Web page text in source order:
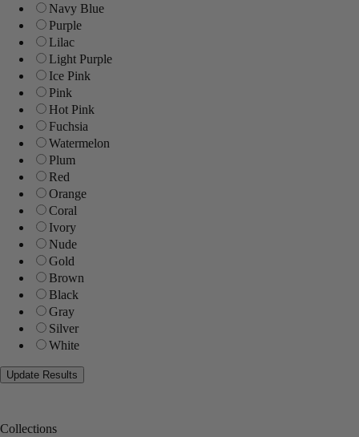
Navy Blue
Purple
Lilac
Light Purple
Ice Pink
Pink
Hot Pink
Fuchsia
Watermelon
Plum
Red
Orange
Coral
Ivory
Nude
Gold
Brown
Black
Gray
Silver
White
Collections